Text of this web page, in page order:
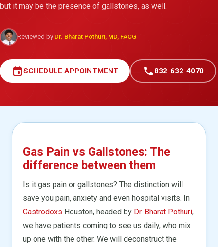
but it may be the presence of gallstones, as well.
Reviewed by Dr. Bharat Pothuri, MD, FACG
eventSCHEDULE APPOINTMENT call 832-632-4070
Gas Pain vs Gallstones: The
difference between them
Is it gas pain or gallstones? The distinction will
save you pain, anxiety and even hospital visits. In
Gastrodoxs Houston, headed by Dr. Bharat Pothuri,
we have patients coming to see us daily, who mix
up one with the other. We will deconstruct the